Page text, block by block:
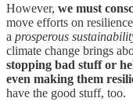
However, we must
move efforts on
a prosperous
climate change brings
stopping bad stuff or
even making them
have the good stuff, too.